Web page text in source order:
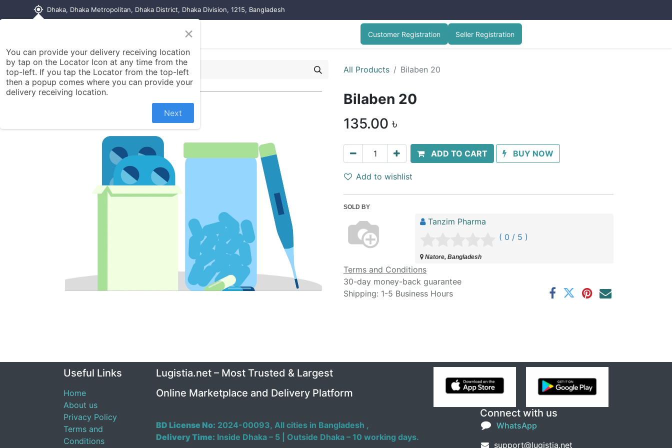
my_location Dhaka, Dhaka Metropolitan, Dhaka District, Dhaka Division, 1215, Bangladesh
Contact us Customer Registration Seller Registration
All Products Bilaben 20
Bilaben 20
135.00 ৳
ADD TO CART BUY NOW
Add to wishlist
SOLD BY
Tanzim Pharma
( 0 / 5 )
Natore, Bangladesh
Terms and Conditions
30-day money-back guarantee
Shipping: 1-5 Business Hours
Useful Links
Home
About us
Privacy Policy
Terms and
Conditions
Connect with us
WhatsApp
support@lugistia.net
Lugistia.net – Most Trusted & Largest
Online Marketplace and Delivery Platform
BD License No: 2024-00093, All cities in Bangladesh ,
Delivery Time: Inside Dhaka – 5 | Outside Dhaka – 10 working days.
×
You can provide your delivery receiving location
by tap on the Locator Icon at any time from the
top-left. If you tap the Locator from the top-left
then a popup comes where you can provide your
delivery receiving location.
Next